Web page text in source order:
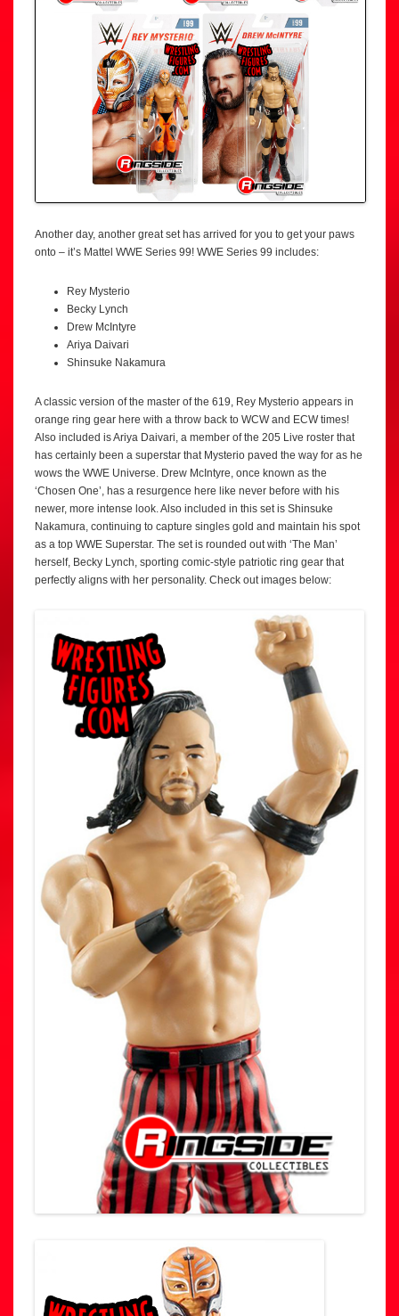
Another day, another great set has arrived for you to get your paws
onto – it’s Mattel WWE Series 99! WWE Series 99 includes:
Rey Mysterio
Becky Lynch
Drew McIntyre
Ariya Daivari
Shinsuke Nakamura
A classic version of the master of the 619, Rey Mysterio appears in
orange ring gear here with a throw back to WCW and ECW times!
Also included is Ariya Daivari, a member of the 205 Live roster that
has certainly been a superstar that Mysterio paved the way for as he
wows the WWE Universe. Drew McIntyre, once known as the
‘Chosen One’, has a resurgence here like never before with his
newer, more intense look. Also included in this set is Shinsuke
Nakamura, continuing to capture singles gold and maintain his spot
as a top WWE Superstar. The set is rounded out with ‘The Man’
herself, Becky Lynch, sporting comic-style patriotic ring gear that
perfectly aligns with her personality. Check out images below: